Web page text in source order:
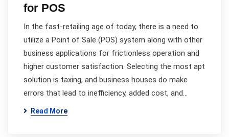
for POS
In the fast-retailing age of today, there is a need to
utilize a Point of Sale (POS) system along with other
business applications for frictionless operation and
higher customer satisfaction. Selecting the most apt
solution is taxing, and business houses do make
errors that lead to inefficiency, added cost, and…
Read More